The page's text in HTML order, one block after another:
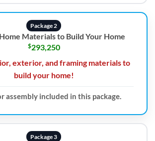
Package 2
Materials to Build Your Home
$293,250
exterior, and framing materials to
build your home!
assembly included in this package.
Package 3